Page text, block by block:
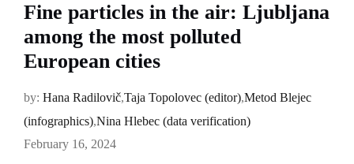
Fine particles in the air: Ljubljana
among the most polluted
European cities
by: Hana Radilovič,Taja Topolovec (editor),Metod Blejec
(infographics),Nina Hlebec (data verification)
February 16, 2024